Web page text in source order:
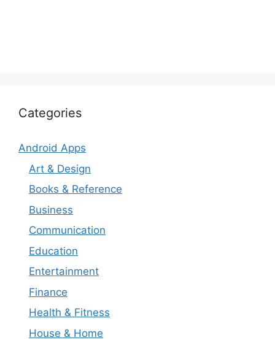
Categories
Android Apps
Art & Design
Books & Reference
Business
Communication
Education
Entertainment
Finance
Health & Fitness
House & Home